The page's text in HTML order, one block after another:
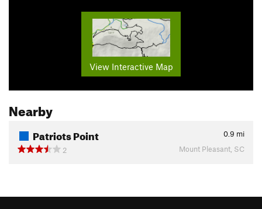
View Interactive Map
Nearby
Patriots Point 0.9 mi
2
Mount Pleasant, SC